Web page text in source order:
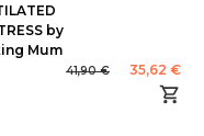
by
Mum
41,90 € 35,62 €